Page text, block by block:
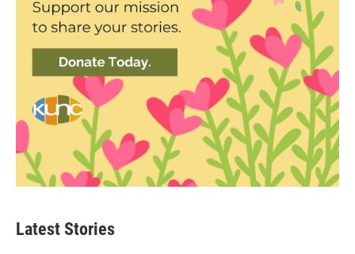
Latest Stories